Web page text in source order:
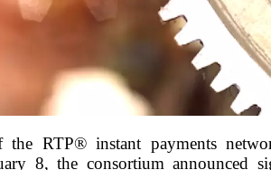
RTP® instant payments
8, the consortium announced